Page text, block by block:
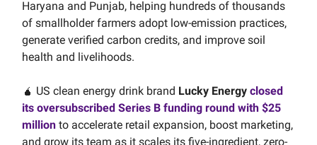
Haryana and Punjab, helping hundreds of thousands
of smallholder farmers adopt low-emission practices,
generate verified carbon credits, and improve soil
health and livelihoods.
🧉 US clean energy drink brand Lucky Energy closed
its oversubscribed Series B funding round with $25
million to accelerate retail expansion, boost marketing,
and grow its team as it scales its five-ingredient, zero-